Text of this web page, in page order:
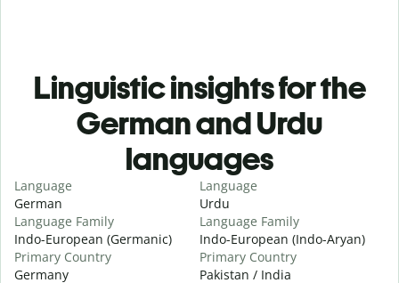
Linguistic insights for the
German and Urdu
languages
Language
German
Language Family
Indo-European (Germanic)
Primary Country
Germany
Language
Urdu
Language Family
Indo-European (Indo-Aryan)
Primary Country
Pakistan / India